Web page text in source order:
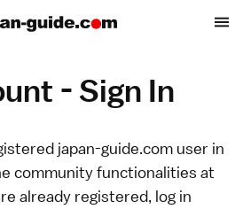
- Sign In
japan-guide.com user in
community functionalities at
already registered, log in